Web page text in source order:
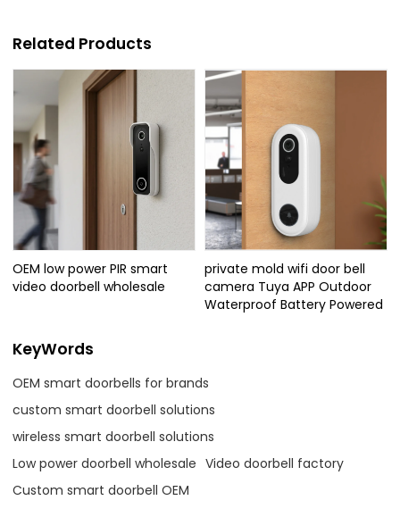
Related Products
OEM low power PIR smart
video doorbell wholesale
private mold wifi door bell
camera Tuya APP Outdoor
Waterproof Battery Powered
KeyWords
OEM smart doorbells for brands
custom smart doorbell solutions
wireless smart doorbell solutions
Low power doorbell wholesale Video doorbell factory
Custom smart doorbell OEM